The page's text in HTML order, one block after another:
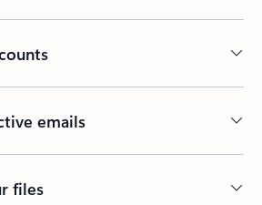
emails
files